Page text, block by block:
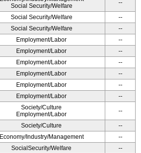
Social Security/Welfare
--
Social Security/Welfare
--
Social Security/Welfare
--
Employment/Labor
--
Employment/Labor
--
Employment/Labor
--
Employment/Labor
--
Employment/Labor
--
Employment/Labor --
Society/Culture
Employment/Labor
--
Society/Culture
--
Economy/Industry/Management
--
SocialSecurity/Welfare
--